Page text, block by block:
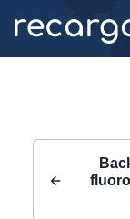
Recargo | HS Code